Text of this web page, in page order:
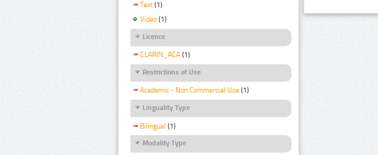
Text (1)
Video (1)
Licence
CLARIN_ACA (1)
Restrictions of Use
Academic - Non Commercial Use (1)
Linguality Type
Bilingual (1)
Modality Type